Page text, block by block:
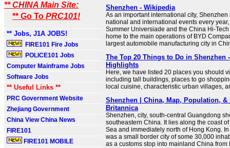
** CHINA Main Site:
** Go To PRC101!
** Jobs, J1A JOBS!
FIRE101 Fire Jobs
POLICE101 Jobs
Computer Mainframe Jobs
Software Jobs
** Useful Links **
PRC Government Website
Zhejiang Government
China View China News
FIRE101
FIRE101 MOBILE
Shenzhen - Wikipedia
As an important international city,
national and international events every
Summer Universiade and the China Hi-
home to the main operations of BYD
largest automobile manufacturing city in
The Top 20 Things to Do in Shenzhen
Highlights
Here, we have listed 20 places you should
including tall buildings, places to go
local cuisine, characteristic urban villages,
Shenzhen | China, Map, Population, &
Britannica
Shenzhen, city, south-central Guangdong
southeastern China. It lies along the coast
Sea and immediately north of Hong Kong.
was a small border city of some 30,000
as a customs stop into mainland China from